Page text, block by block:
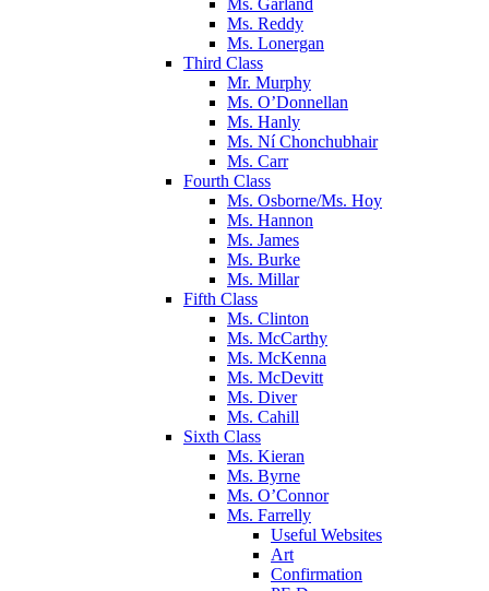
Ms. Garland
Ms. Reddy
Ms. Lonergan
Third Class
Mr. Murphy
Ms. O’Donnellan
Ms. Hanly
Ms. Ní Chonchubhair
Ms. Carr
Fourth Class
Ms. Osborne/Ms. Hoy
Ms. Hannon
Ms. James
Ms. Burke
Ms. Millar
Fifth Class
Ms. Clinton
Ms. McCarthy
Ms. McKenna
Ms. McDevitt
Ms. Diver
Ms. Cahill
Sixth Class
Ms. Kieran
Ms. Byrne
Ms. O’Connor
Ms. Farrelly
Useful Websites
Art
Confirmation